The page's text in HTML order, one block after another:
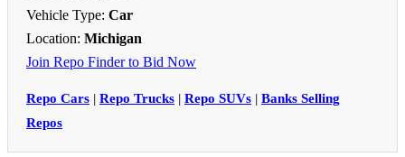
Vehicle Type: Car
Location: Michigan
Join Repo Finder to Bid Now
Repo Cars | Repo Trucks | Repo SUVs | Banks Selling
Repos